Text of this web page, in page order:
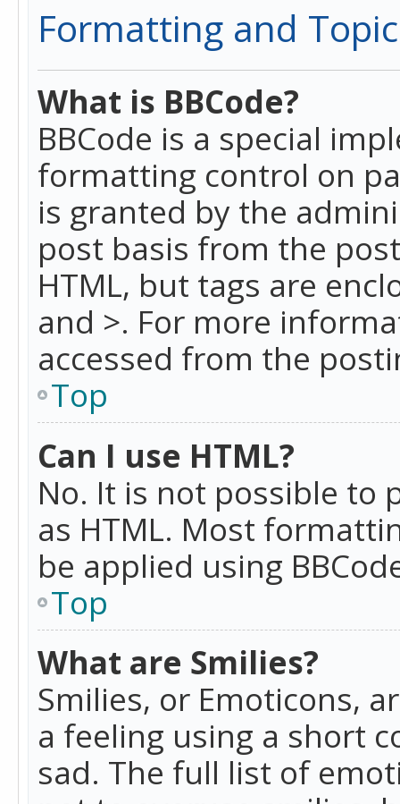
Formatting and
What is BBCode?
BBCode is a special
formatting control on
is granted by the
post basis from the
HTML, but tags are
and >. For more
accessed from the
Top
Can I use HTML?
No. It is not possible to
as HTML. Most
be applied using
Top
What are Smilies?
Smilies, or Emoticons,
a feeling using a short
sad. The full list of